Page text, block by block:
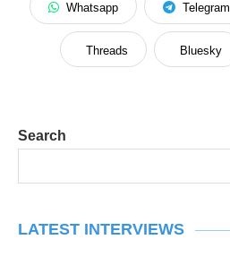
Whatsapp Telegram
Threads Bluesky
Search
LATEST INTERVIEWS